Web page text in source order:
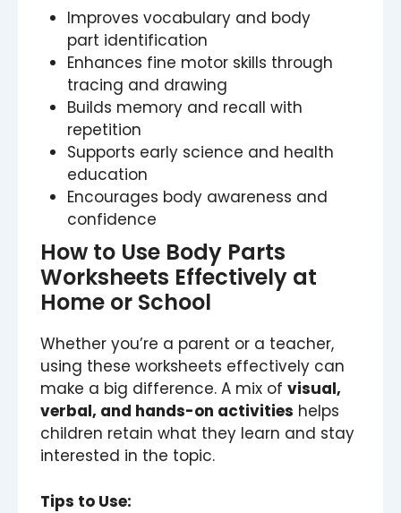
Improves vocabulary and body
part identification
Enhances fine motor skills through
tracing and drawing
Builds memory and recall with
repetition
Supports early science and health
education
Encourages body awareness and
confidence
How to Use Body Parts
Worksheets Effectively at
Home or School
Whether you’re a parent or a teacher,
using these worksheets effectively can
make a big difference. A mix of visual,
verbal, and hands-on activities helps
children retain what they learn and stay
interested in the topic.
Tips to Use: